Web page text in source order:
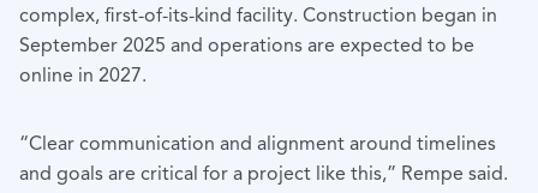
complex, first-of-its-kind facility. Construction began in
September 2025 and operations are expected to be
online in 2027.
“Clear communication and alignment around timelines
and goals are critical for a project like this,” Rempe said.